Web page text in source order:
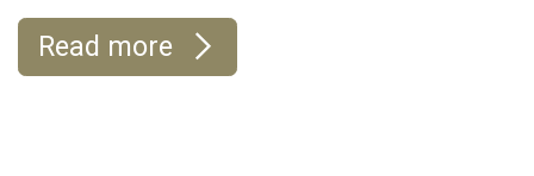
Read more